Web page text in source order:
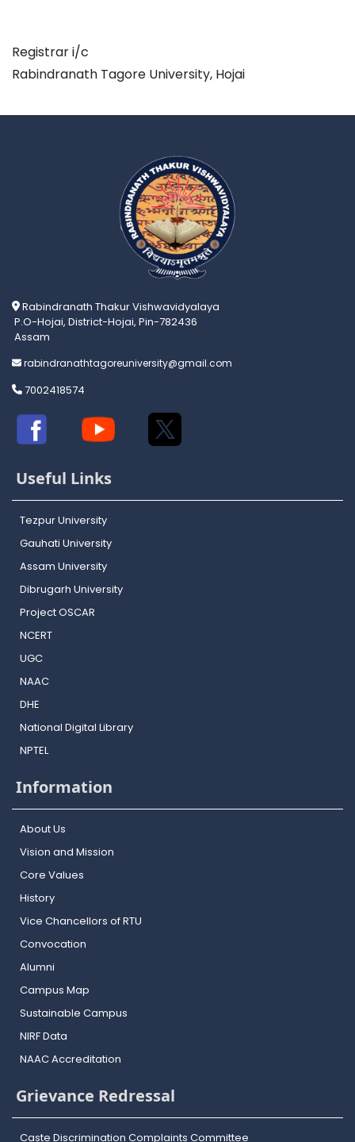
Registrar i/c
Rabindranath Tagore University, Hojai
Rabindranath Thakur Vishwavidyalaya
P.O-Hojai, District-Hojai, Pin-782436
Assam
rabindranathtagoreuniversity@gmail.com
7002418574
Useful Links
Tezpur University
Gauhati University
Assam University
Dibrugarh University
Project OSCAR
NCERT
UGC
NAAC
DHE
National Digital Library
NPTEL
Information
About Us
Vision and Mission
Core Values
History
Vice Chancellors of RTU
Convocation
Alumni
Campus Map
Sustainable Campus
NIRF Data
NAAC Accreditation
Grievance Redressal
Caste Discrimination Complaints Committee